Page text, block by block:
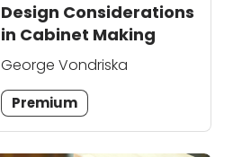
Design Considerations
in Cabinet Making
George Vondriska
Premium